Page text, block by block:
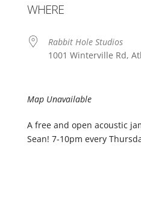
WHERE
Rabbit Hole Studios
1001 Winterville Rd,
Map Unavailable
A free and open acoustic
Sean! 7-10pm every